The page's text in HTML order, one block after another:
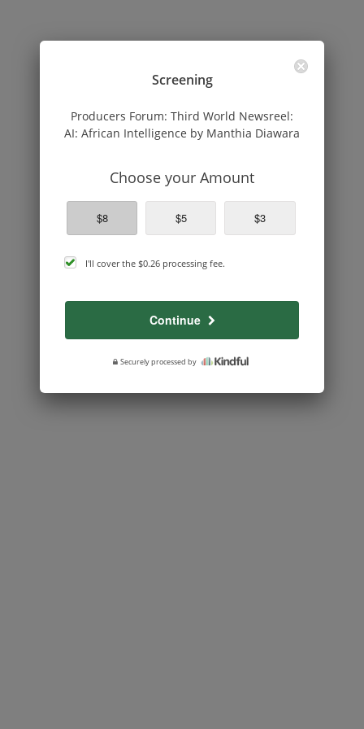
Screening
Producers Forum: Third World Newsreel:
AI: African Intelligence by Manthia Diawara
Choose your Amount
$8 $5 $3
cover
processing
I'll cover the $0.26 processing fee.
Continue
Securely processed by